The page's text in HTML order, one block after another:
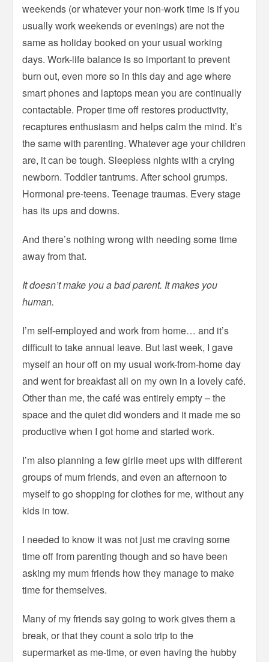
weekends (or whatever your non-work time is if you
usually work weekends or evenings) are not the
same as holiday booked on your usual working
days. Work-life balance is so important to prevent
burn out, even more so in this day and age where
smart phones and laptops mean you are continually
contactable. Proper time off restores productivity,
recaptures enthusiasm and helps calm the mind. It’s
the same with parenting. Whatever age your children
are, it can be tough. Sleepless nights with a crying
newborn. Toddler tantrums. After school grumps.
Hormonal pre-teens. Teenage traumas. Every stage
has its ups and downs.
And there’s nothing wrong with needing some time
away from that.
It doesn’t make you a bad parent. It makes you
human.
I’m self-employed and work from home… and it’s
difficult to take annual leave. But last week, I gave
myself an hour off on my usual work-from-home day
and went for breakfast all on my own in a lovely café.
Other than me, the café was entirely empty – the
space and the quiet did wonders and it made me so
productive when I got home and started work.
I’m also planning a few girlie meet ups with different
groups of mum friends, and even an afternoon to
myself to go shopping for clothes for me, without any
kids in tow.
I needed to know it was not just me craving some
time off from parenting though and so have been
asking my mum friends how they manage to make
time for themselves.
Many of my friends say going to work gives them a
break, or that they count a solo trip to the
supermarket as me-time, or even having the hubby